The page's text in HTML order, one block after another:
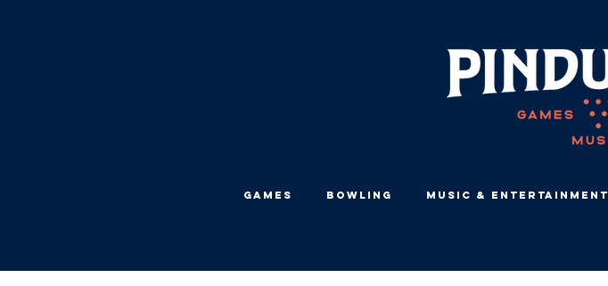
Games Bowling Music & Entertainment